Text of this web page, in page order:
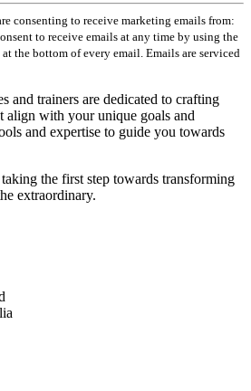
consenting to receive marketing emails from:
to receive emails at any time by using the
the bottom of every email. Emails are serviced
and trainers are dedicated to crafting
align with your unique goals and
and expertise to guide you towards
the first step towards transforming
extraordinary.